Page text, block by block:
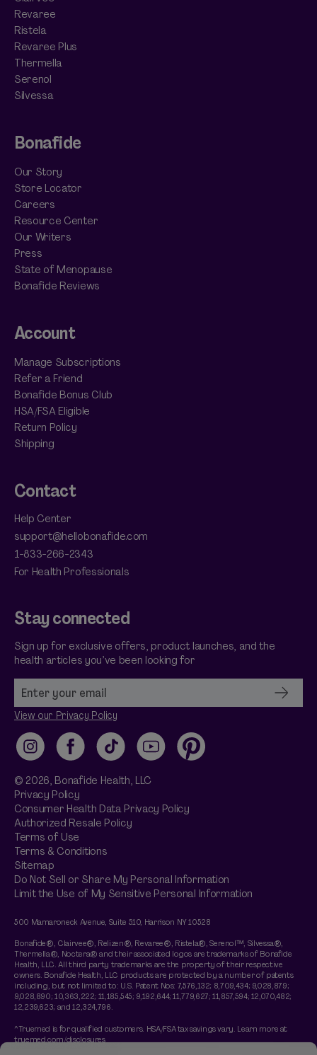
Revaree
Ristela
Revaree Plus
Thermella
Serenol
Silvessa
Bonafide
Our Story
Store Locator
Careers
Resource Center
Our Writers
Press
State of Menopause
Bonafide Reviews
Account
Manage Subscriptions
Refer a Friend
Bonafide Bonus Club
HSA/FSA Eligible
Return Policy
Shipping
Contact
Help Center
support@hellobonafide.com
1-833-266-2343
For Health Professionals
Stay connected
Sign up for exclusive offers, product launches, and the
health articles you’ve been looking for
View our Privacy Policy
InstagramFacebookTikTok YouTubePinterest
© 2026, Bonafide Health, LLC
Privacy Policy
Consumer Health Data Privacy Policy
Authorized Resale Policy
Terms of Use
Terms & Conditions
Sitemap
Do Not Sell or Share My Personal Information
Limit the Use of My Sensitive Personal Information
500 Mamaroneck Avenue, Suite 510, Harrison NY 10528
Bonafide®, Clairvee®, Relizen®, Revaree®, Ristela®, Serenol™, Silvessa®,
Thermella®, Noctera® and their associated logos are trademarks of Bonafide
Health, LLC. All third party trademarks are the property of their respective
owners. Bonafide Health, LLC products are protected by a number of patents
including, but not limited to: U.S. Patent Nos: 7,576,132; 8,709,434; 9,028,879;
9,028,890; 10,363,222; 11,185,545; 9,192,644; 11,779,627; 11,857,594; 12,070,482;
12,239,623; and 12,324,796.
^Truemed is for qualified customers. HSA/FSA tax savings vary. Learn more at
truemed.com/disclosures